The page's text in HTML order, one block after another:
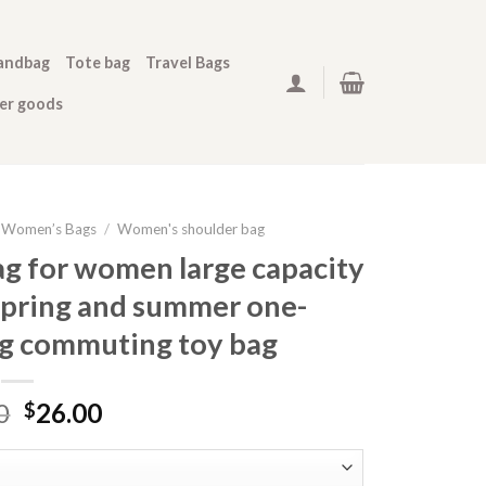
Tote bag Travel Bags
goods
Women’s Bags / Women's shoulder bag
for women large capacity
and summer one-
commuting toy bag
$26.00